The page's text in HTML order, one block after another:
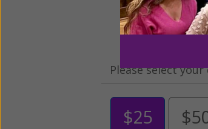
Please select
$25